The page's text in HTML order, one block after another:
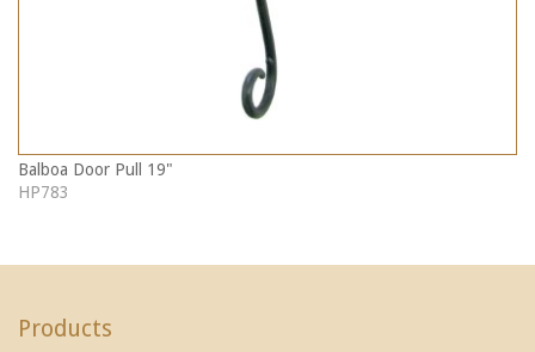
Balboa Door Pull 19"
HP783
Products